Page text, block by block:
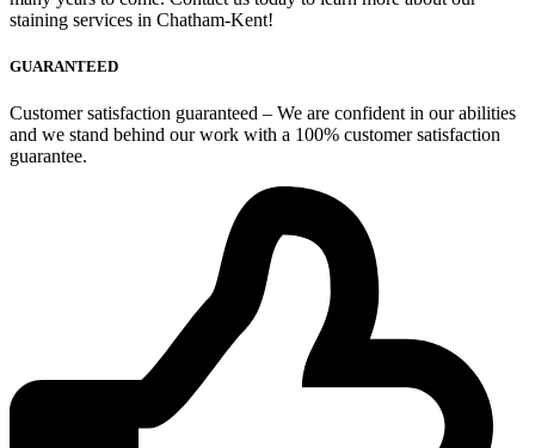
staining services in Chatham-Kent!
GUARANTEED
Customer satisfaction guaranteed – We are confident in our abilities
and we stand behind our work with a 100% customer satisfaction
guarantee.